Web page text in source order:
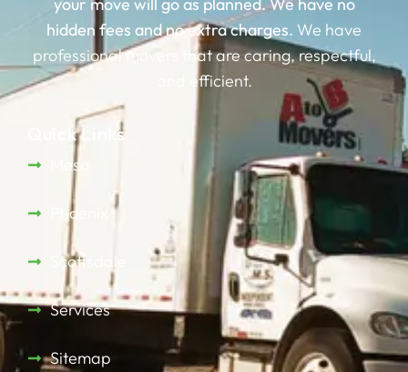
hidden fees and no extra charges. We have
professional movers that are caring, respectful,
and efficient.
Quick Links
Mesa
Phoenix
Scottsdale
Services
Sitemap